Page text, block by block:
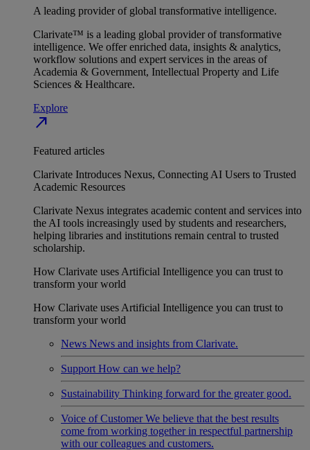
A leading provider of global transformative intelligence.
Clarivate™ is a leading global provider of transformative
intelligence. We offer enriched data, insights & analytics,
workflow solutions and expert services in the areas of
Academia & Government, Intellectual Property and Life
Sciences & Healthcare.
Explore
north_east
Featured articles
Clarivate Introduces Nexus, Connecting AI Users to Trusted
Academic Resources
Clarivate Nexus integrates academic content and services into
the AI tools increasingly used by students and researchers,
helping libraries and institutions remain central to trusted
scholarship.
How Clarivate uses Artificial Intelligence you can trust to
transform your world
How Clarivate uses Artificial Intelligence you can trust to
transform your world
News News and insights from Clarivate.
Support How can we help?
Sustainability Thinking forward for the greater good.
Voice of Customer We believe that the best results
come from working together in respectful partnership
with our colleagues and customers.